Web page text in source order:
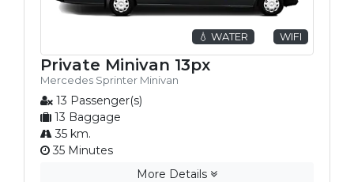
💧 WATER WIFI
Private Minivan 13px
Mercedes Sprinter Minivan
13 Passenger(s)
13 Baggage
35 km.
35 Minutes
More Details